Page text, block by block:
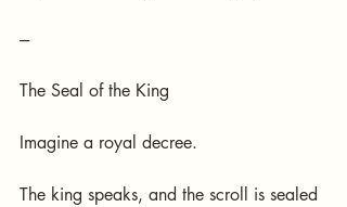
---
The Seal of the King
Imagine a royal decree.
The king speaks, and the scroll is sealed